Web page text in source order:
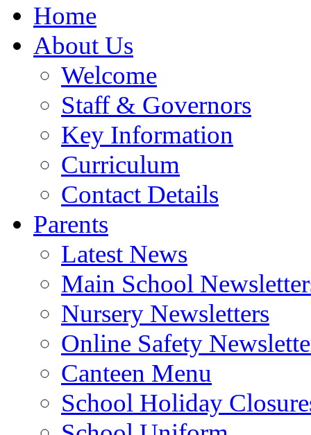
Home
About Us
Welcome
Staff & Governors
Key Information
Curriculum
Contact Details
Parents
Latest News
Main School
Nursery Newsletters
Online Safety
Canteen Menu
School Holiday